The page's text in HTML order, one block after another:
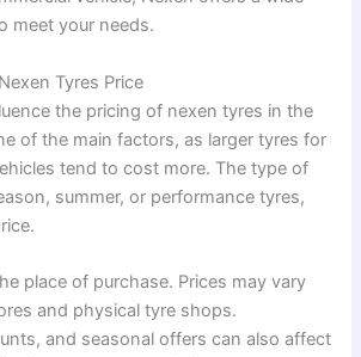
meet your needs.
Tyres Price
the pricing of nexen tyres in the
of the main factors, as larger tyres for
tend to cost more. The type of
summer, or performance tyres,
place of purchase. Prices may vary
and physical tyre shops.
and seasonal offers can also affect